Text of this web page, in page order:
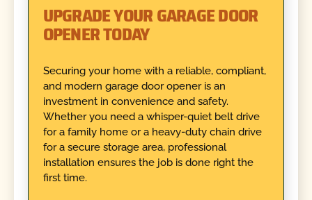
UPGRADE YOUR GARAGE DOOR
OPENER TODAY
Securing your home with a reliable, compliant,
and modern garage door opener is an
investment in convenience and safety.
Whether you need a whisper-quiet belt drive
for a family home or a heavy-duty chain drive
for a secure storage area, professional
installation ensures the job is done right the
first time.